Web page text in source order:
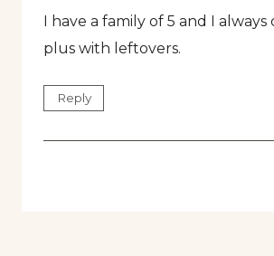
I have a family of 5 and I
plus with leftovers.
Reply